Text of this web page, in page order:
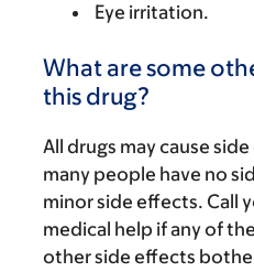
Eye irritation.
What are some
this drug?
All drugs may cause
many people have no
minor side effects. Call
medical help if any of
other side effects